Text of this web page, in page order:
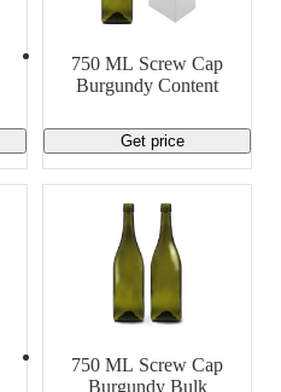
750 ML Screw Cap
Burgundy Content
Get price
750 ML Screw Cap
Burgundy Bulk